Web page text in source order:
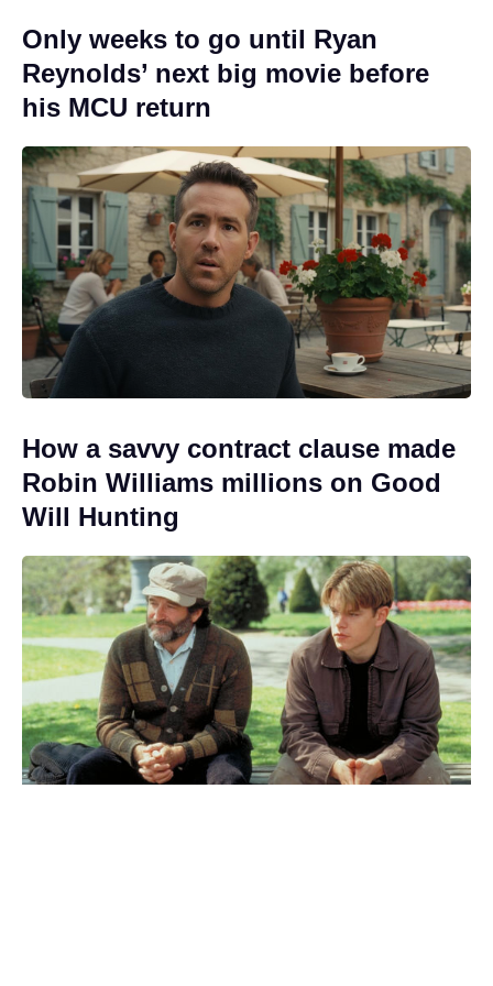
Only weeks to go until Ryan
Reynolds’ next big movie before
his MCU return
How a savvy contract clause made
Robin Williams millions on Good
Will Hunting